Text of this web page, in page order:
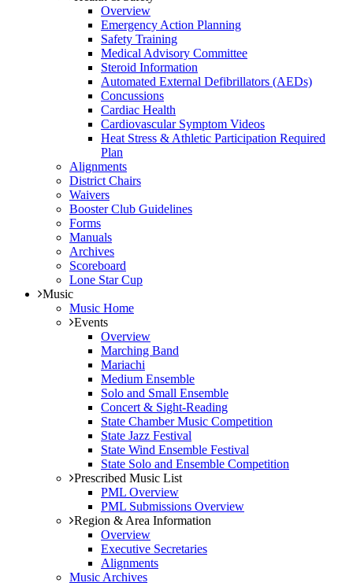
Overview
Emergency Action Planning
Safety Training
Medical Advisory Committee
Steroid Information
Automated External Defibrillators (AEDs)
Concussions
Cardiac Health
Cardiovascular Symptom Videos
Heat Stress & Athletic Participation Required
Plan
Alignments
District Chairs
Waivers
Booster Club Guidelines
Forms
Manuals
Archives
Scoreboard
Lone Star Cup
Music
Music Home
Events
Overview
Marching Band
Mariachi
Medium Ensemble
Solo and Small Ensemble
Concert & Sight-Reading
State Chamber Music Competition
State Jazz Festival
State Wind Ensemble Festival
State Solo and Ensemble Competition
Prescribed Music List
PML Overview
PML Submissions Overview
Region & Area Information
Overview
Executive Secretaries
Alignments
Music Archives